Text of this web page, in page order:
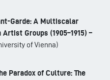
Garde: A Multiscalar
Groups (1905–1915) –
of Vienna)
Paradox of Culture: The